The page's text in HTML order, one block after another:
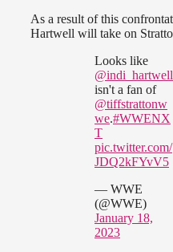
As a result of this
Hartwell will take on
Looks like
@indi_hartwell
isn't a fan of
@tiffstrattonw
we.#WWENX
T
pic.twitter.com/
JDQ2kFYvV5
— WWE
(@WWE)
January 18,
2023